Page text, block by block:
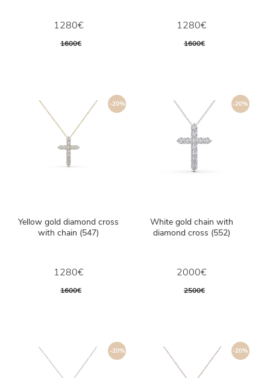
1280€
1600€
1280€
1600€
-20%
Yellow gold diamond cross
with chain (547)
1280€
1600€
-20%
White gold chain with
diamond cross (552)
2000€
2500€
-20% -20%